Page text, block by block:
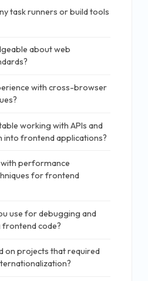
task runners or build tools
about web
with cross-browser
working with APIs and
into frontend applications?
performance
for frontend
use for debugging and
code?
on projects that required